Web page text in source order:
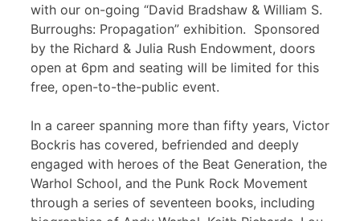
with our on-going “David Bradshaw & William S.
Burroughs: Propagation” exhibition. Sponsored
by the Richard & Julia Rush Endowment, doors
open at 6pm and seating will be limited for this
free, open-to-the-public event.
In a career spanning more than fifty years, Victor
Bockris has covered, befriended and deeply
engaged with heroes of the Beat Generation, the
Warhol School, and the Punk Rock Movement
through a series of seventeen books, including